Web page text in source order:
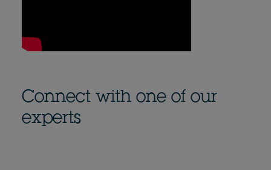
Connect with one of our
experts